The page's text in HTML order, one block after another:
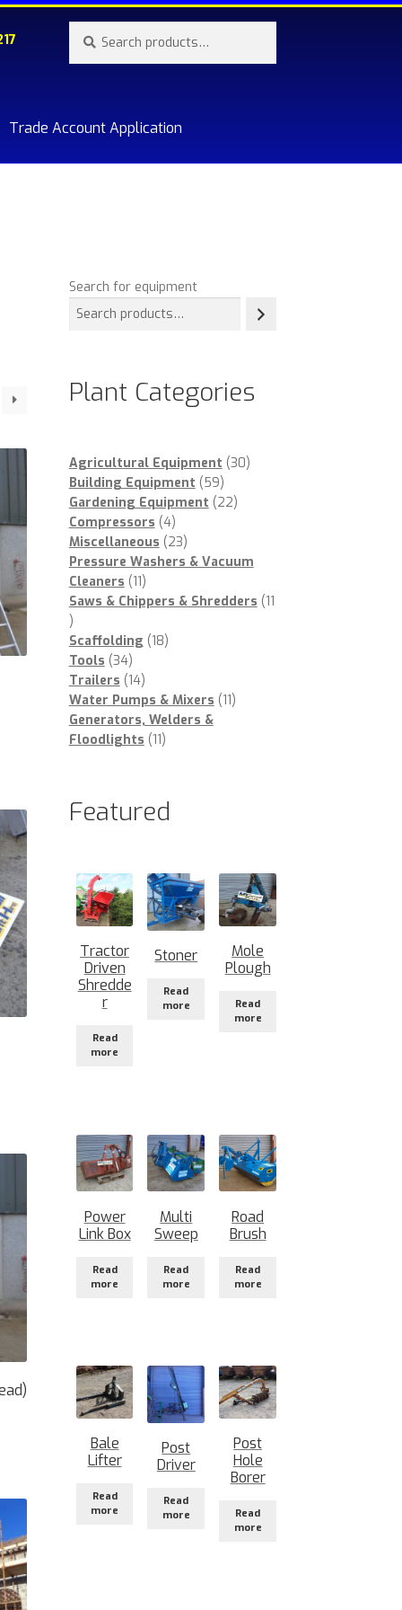
for:
Trade Account Application
Search for equipment
Plant Categories
Agricultural Equipment 3030
Building Equipment 5959
products
Gardening Equipment 2222
Compressors 44
products
Miscellaneous 2323
products
Pressure Washers & Vacuum
Cleaners 1111
products
Saws & Chippers & Shredders 11
11
products
Scaffolding 1818
Tools 3434
products
Trailers 1414
products
Water Pumps & Mixers 1111
Generators, Welders &
Floodlights 1111
Featured
Tractor
Driven
Shredde
r
Read
more
Stoner
Read
more
Mole
Plough
Read
more
Power
Link Box
Read
more
Multi
Sweep
Read
more
Road
Brush
Read
more
Bale
Lifter
Read
more
Post
Driver
Read
more
Post
Hole
Borer
Read
more